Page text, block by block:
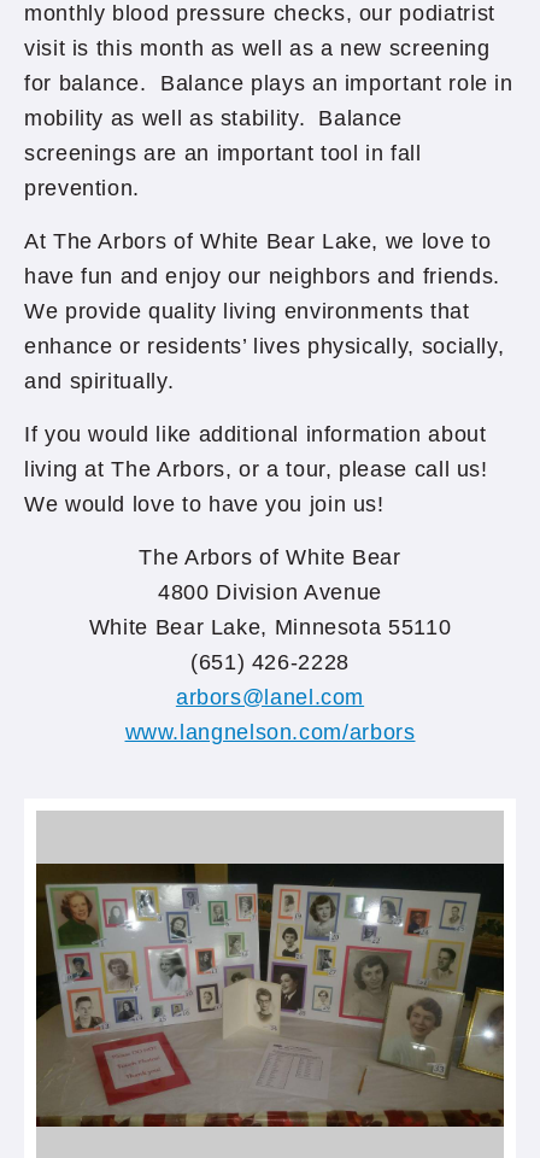
monthly blood pressure checks, our podiatrist
visit is this month as well as a new screening
for balance. Balance plays an important role in
mobility as well as stability. Balance
screenings are an important tool in fall
prevention.
At The Arbors of White Bear Lake, we love to
have fun and enjoy our neighbors and friends.
We provide quality living environments that
enhance or residents’ lives physically, socially,
and spiritually.
If you would like additional information about
living at The Arbors, or a tour, please call us!
We would love to have you join us!
The Arbors of White Bear
4800 Division Avenue
White Bear Lake, Minnesota 55110
(651) 426-2228
arbors@lanel.com
www.langnelson.com/arbors